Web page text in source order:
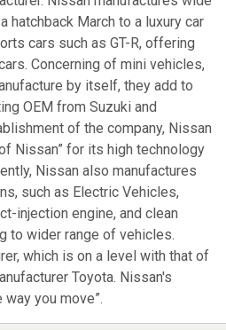
hatchback March to a luxury car
cars such as GT-R, offering
Concerning of mini vehicles,
by itself, they add to
OEM from Suzuki and
of the company, Nissan
Nissan” for its high technology
Nissan also manufactures
such as Electric Vehicles,
injection engine, and clean
to wider range of vehicles.
which is on a level with that of
Toyota. Nissan's
way you move”.